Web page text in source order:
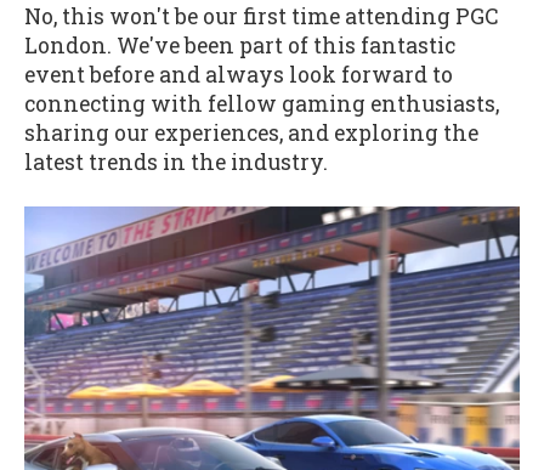
No, this won't be our first time attending PGC
London. We've been part of this fantastic
event before and always look forward to
connecting with fellow gaming enthusiasts,
sharing our experiences, and exploring the
latest trends in the industry.